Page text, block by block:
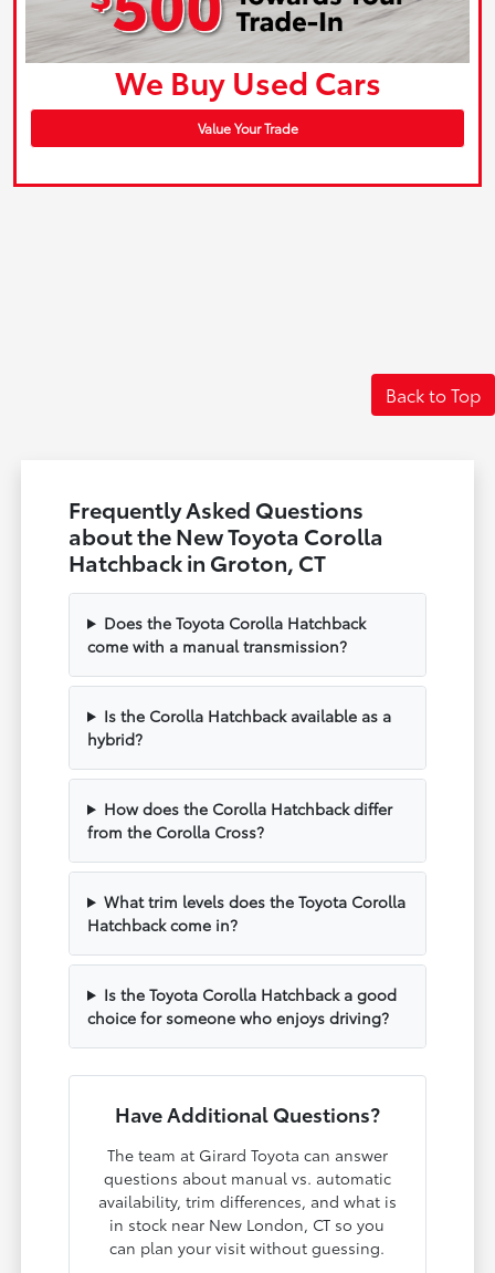
We Buy Used Cars
Value Your Trade
Back to Top
Frequently Asked Questions
about the New Toyota Corolla
Hatchback in Groton, CT
Does the Toyota Corolla Hatchback
come with a manual transmission?
Is the Corolla Hatchback available as a
hybrid?
How does the Corolla Hatchback differ
from the Corolla Cross?
What trim levels does the Toyota Corolla
Hatchback come in?
Is the Toyota Corolla Hatchback a good
choice for someone who enjoys driving?
Have Additional Questions?
The team at Girard Toyota can answer
questions about manual vs. automatic
availability, trim differences, and what is
in stock near New London, CT so you
can plan your visit without guessing.